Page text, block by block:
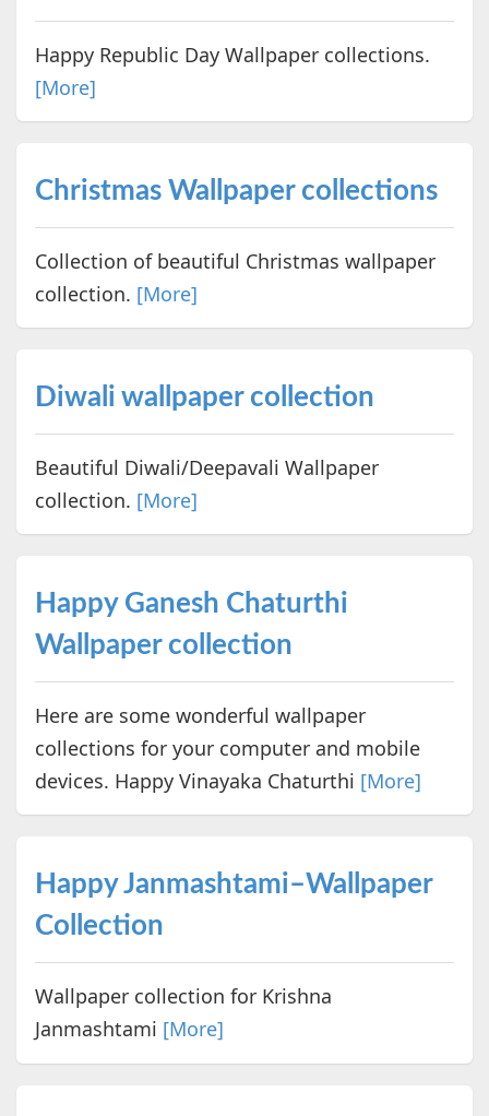
Happy Republic Day Wallpaper collections.
[More]
Christmas Wallpaper collections
Collection of beautiful Christmas wallpaper
collection. [More]
Diwali wallpaper collection
Beautiful Diwali/Deepavali Wallpaper
collection. [More]
Happy Ganesh Chaturthi
Wallpaper collection
Here are some wonderful wallpaper
collections for your computer and mobile
devices. Happy Vinayaka Chaturthi [More]
Happy Janmashtami–Wallpaper
Collection
Wallpaper collection for Krishna
Janmashtami [More]